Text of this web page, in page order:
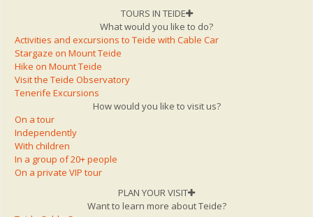
TOURS IN TEIDE
What would you like to do?
Activities and excursions to Teide with Cable Car
Stargaze on Mount Teide
Hike on Mount Teide
Visit the Teide Observatory
Tenerife Excursions
How would you like to visit us?
On a tour
Independently
With children
In a group of 20+ people
On a private VIP tour
PLAN YOUR VISIT
Want to learn more about Teide?